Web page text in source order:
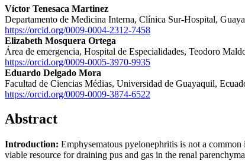
Víctor Tenesaca Martinez
Departamento de Medicina Interna, Clínica Sur-Hospital,
https://orcid.org/0009-0004-2312-7458
Elizabeth Mosquera Ortega
Área de emergencia, Hospital de Especialidades, Teodoro
https://orcid.org/0009-0005-3970-9935
Eduardo Delgado Mora
Facultad de Ciencias Médias, Universidad de Guayaquil,
https://orcid.org/0009-0009-3874-6522
Abstract
Introduction: Emphysematous pyelonephritis is not a
viable resource for draining pus and gas in the renal